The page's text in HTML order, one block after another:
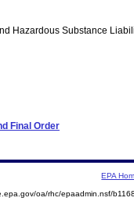
Hazardous Substance
Final Order
EPA
oa/rhc/epaadmin.nsf/